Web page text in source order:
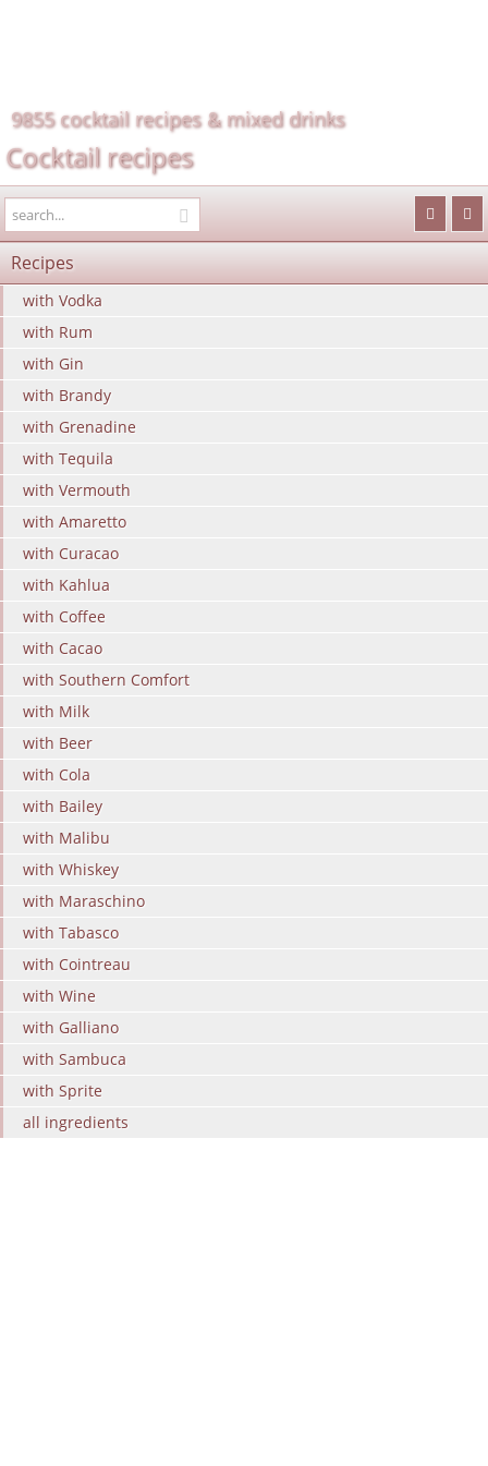
9855 cocktail recipes & mixed drinks
Cocktail recipes
Recipes
with Vodka
with Rum
with Gin
with Brandy
with Grenadine
with Tequila
with Vermouth
with Amaretto
with Curacao
with Kahlua
with Coffee
with Cacao
with Southern Comfort
with Milk
with Beer
with Cola
with Bailey
with Malibu
with Whiskey
with Maraschino
with Tabasco
with Cointreau
with Wine
with Galliano
with Sambuca
with Sprite
all ingredients